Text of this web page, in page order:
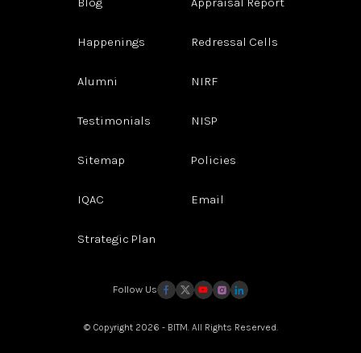
Happenings
Alumni
Testimonials
Sitemap
IQAC
Strategic Plan
Redressal Cells
NIRF
NISP
Policies
Email
Follow Us
© Copyright 2026 - BITM. All Rights Reserved.